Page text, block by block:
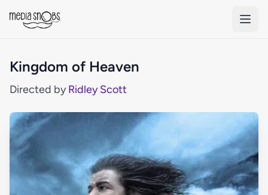
Kingdom of Heaven
Directed byRidley Scott